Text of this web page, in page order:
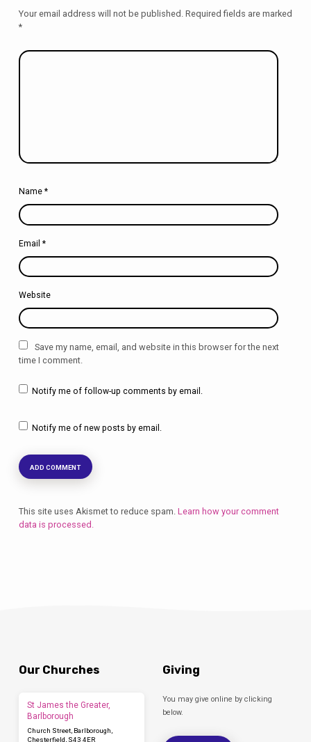
Your email address will not be published. Required fields are marked
*
Name *
Email *
Website
Save my name, email, and website in this browser for the next
time I comment.
Notify me of follow-up comments by email.
Notify me of new posts by email.
This site uses Akismet to reduce spam. Learn how your comment
data is processed.
Our Churches
St James the Greater,
Barlborough
Church Street, Barlborough,
Chesterfield, S43 4ER
Giving
You may give online by clicking
below.